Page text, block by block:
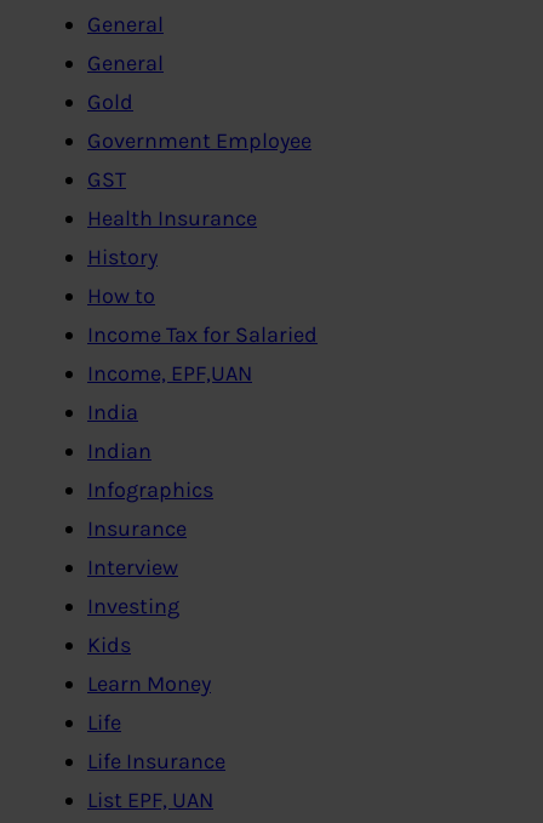
General
General
Gold
Government Employee
GST
Health Insurance
History
How to
Income Tax for Salaried
Income, EPF,UAN
India
Indian
Infographics
Insurance
Interview
Investing
Kids
Learn Money
Life
Life Insurance
List EPF, UAN